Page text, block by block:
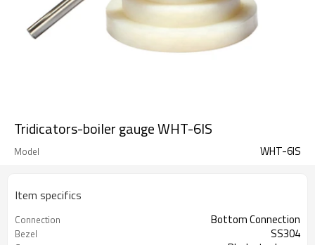
Tridicators-boiler gauge WHT-6IS
Model WHT-6IS
Item specifics
Connection Bottom Connection
Bezel SS304